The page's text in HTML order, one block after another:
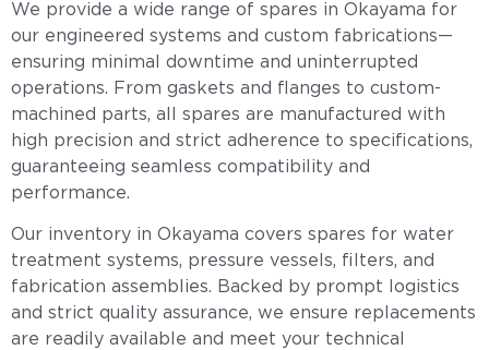
We provide a wide range of spares in Okayama for
our engineered systems and custom fabrications—
ensuring minimal downtime and uninterrupted
operations. From gaskets and flanges to custom-
machined parts, all spares are manufactured with
high precision and strict adherence to specifications,
guaranteeing seamless compatibility and
performance.
Our inventory in Okayama covers spares for water
treatment systems, pressure vessels, filters, and
fabrication assemblies. Backed by prompt logistics
and strict quality assurance, we ensure replacements
are readily available and meet your technical